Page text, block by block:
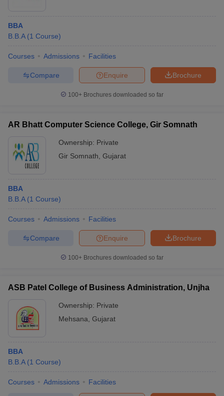
BBA
B.B.A (1 Course)
Courses Admissions Facilities
Brochure
Enquire
Compare
100+ Brochures downloaded so far
AR Bhatt Computer Science College, Gir Somnath
Ownership: Private
Gir Somnath Gujarat
BBA
B.B.A (1 Course)
Courses Admissions Facilities
Brochure
Enquire
Compare
100+ Brochures downloaded so far
ASB Patel College of Business Administration, Unjha
Ownership: Private
Mehsana Gujarat
BBA
B.B.A (1 Course)
Courses Admissions Facilities